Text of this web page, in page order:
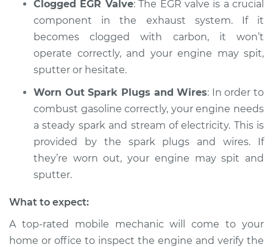
Estimate $94.99
Shop/Dealer Price $105.02 -$112.55
1989 Nissan Stanza
Service type
Car is hesitating and
bucking Inspection
Shop/Dealer Price $105.01-$112.52
Clogged EGR Valve: The EGR valve is a crucial
component in the exhaust system. If it
becomes clogged with carbon, it won’t
operate correctly, and your engine may spit,
sputter or hesitate.
Worn Out Spark Plugs and Wires: In order to
combust gasoline correctly, your engine needs
a steady spark and stream of electricity. This is
provided by the spark plugs and wires. If
they’re worn out, your engine may spit and
sputter.
What to expect:
A top-rated mobile mechanic will come to your
home or office to inspect the engine and verify the